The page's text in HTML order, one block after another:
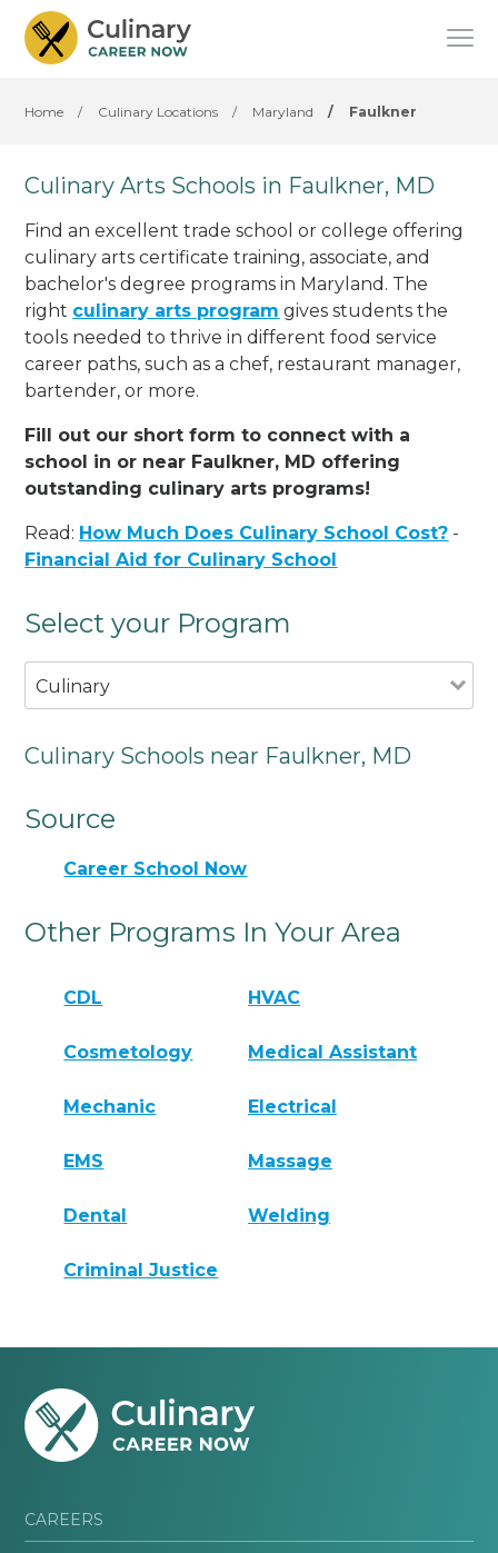
Home / Culinary Locations / Maryland / Faulkner
Culinary Arts Schools in Faulkner, MD
Find an excellent trade school or college offering
culinary arts certificate training, associate, and
bachelor's degree programs in Maryland. The
right culinary arts program gives students the
tools needed to thrive in different food service
career paths, such as a chef, restaurant manager,
bartender, or more.
Fill out our short form to connect with a
school in or near Faulkner, MD offering
outstanding culinary arts programs!
Read: How Much Does Culinary School Cost? -
Financial Aid for Culinary School
Select your Program
Culinary
Culinary Schools near Faulkner, MD
Source
Career School Now
Other Programs In Your Area
CDL HVAC
Cosmetology Medical Assistant
Mechanic Electrical
EMS Massage
Dental Welding
Criminal Justice
CAREERS